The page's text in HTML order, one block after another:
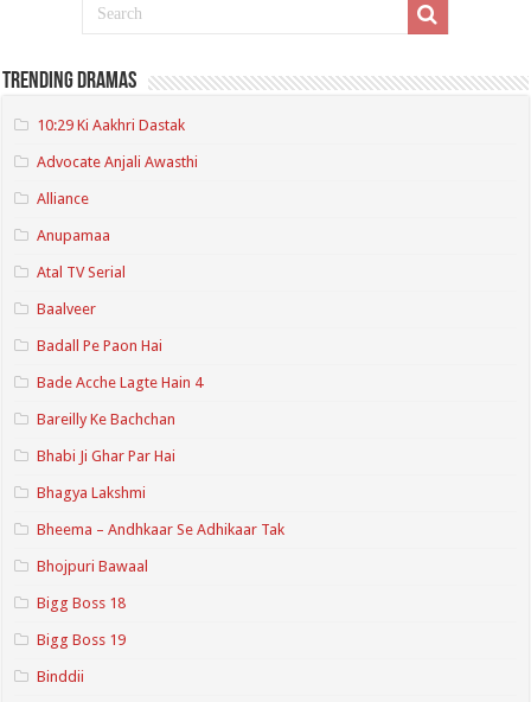
Trending Dramas
10:29 Ki Aakhri Dastak
Advocate Anjali Awasthi
Alliance
Anupamaa
Atal TV Serial
Baalveer
Badall Pe Paon Hai
Bade Acche Lagte Hain 4
Bareilly Ke Bachchan
Bhabi Ji Ghar Par Hai
Bhagya Lakshmi
Bheema – Andhkaar Se Adhikaar Tak
Bhojpuri Bawaal
Bigg Boss 18
Bigg Boss 19
Binddii